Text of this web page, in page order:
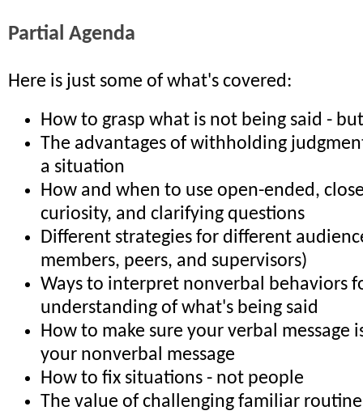
Partial Agenda
Here is just some of what's covered:
How to grasp what is not being said -
The advantages of withholding
a situation
How and when to use open-ended,
curiosity, and clarifying questions
Different strategies for different
members, peers, and supervisors)
Ways to interpret nonverbal behaviors
understanding of what's being said
How to make sure your verbal message
your nonverbal message
How to fix situations - not people
The value of challenging familiar